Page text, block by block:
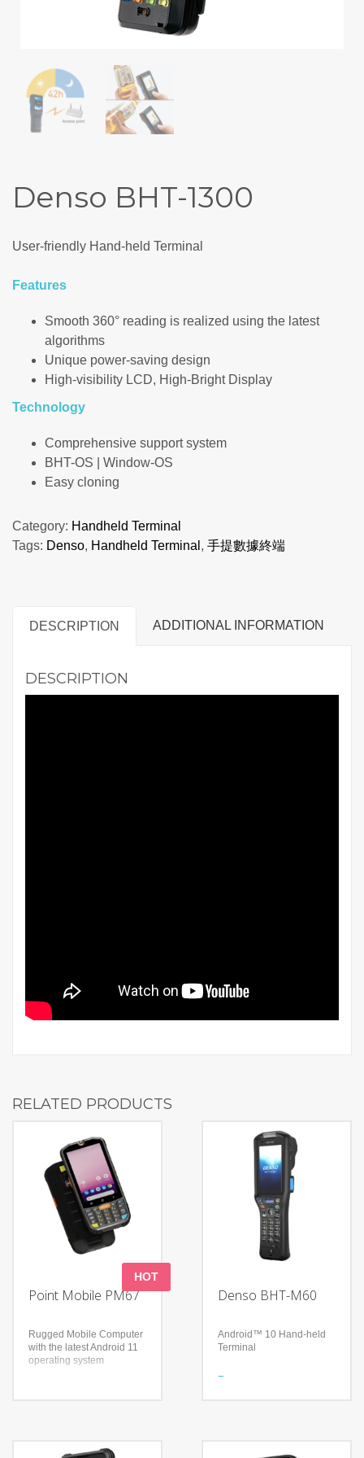
Denso BHT-1300
User-friendly Hand-held Terminal
Features
Smooth 360° reading is realized using the latest
algorithms
Unique power-saving design
High-visibility LCD, High-Bright Display
Technology
Comprehensive support system
BHT-OS | Window-OS
Easy cloning
Category: Handheld Terminal
Tags: Denso, Handheld Terminal , 手提數據終端
DESCRIPTION ADDITIONAL INFORMATION
DESCRIPTION
RELATED PRODUCTS
Point Mobile PM67
HOT
Rugged Mobile Computer
with the latest Android 11
operating system
Full physical keypad for
Denso BHT-M60
Android™ 10 Hand-held
Terminal
Features